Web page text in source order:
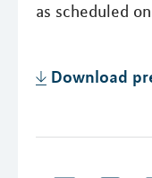
as scheduled
Download